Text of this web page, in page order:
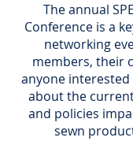
The annual
Conference is a
networking
members, their
anyone
about the
and policies
sewn